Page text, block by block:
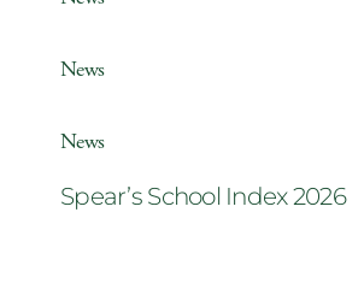
News
News
Spear’s School Index 2026